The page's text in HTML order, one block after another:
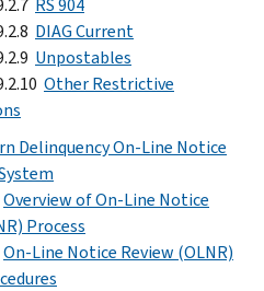
DIAG Current
Unpostables
Other Restrictive
Delinquency On-Line Notice
Overview of On-Line Notice
Process
On-Line Notice Review (OLNR)